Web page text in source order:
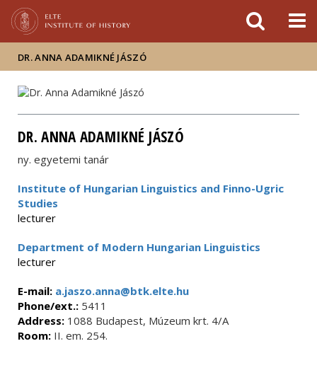
DR. ANNA ADAMIKNÉ JÁSZÓ
DR. ANNA ADAMIKNÉ JÁSZÓ
ny. egyetemi tanár
Institute of Hungarian Linguistics and Finno-Ugric
Studies
lecturer
Department of Modern Hungarian Linguistics
lecturer
E-mail: a.jaszo.anna@btk.elte.hu
Phone/ext.: 5411
Address: 1088 Budapest, Múzeum krt. 4/A
Room: II. em. 254.